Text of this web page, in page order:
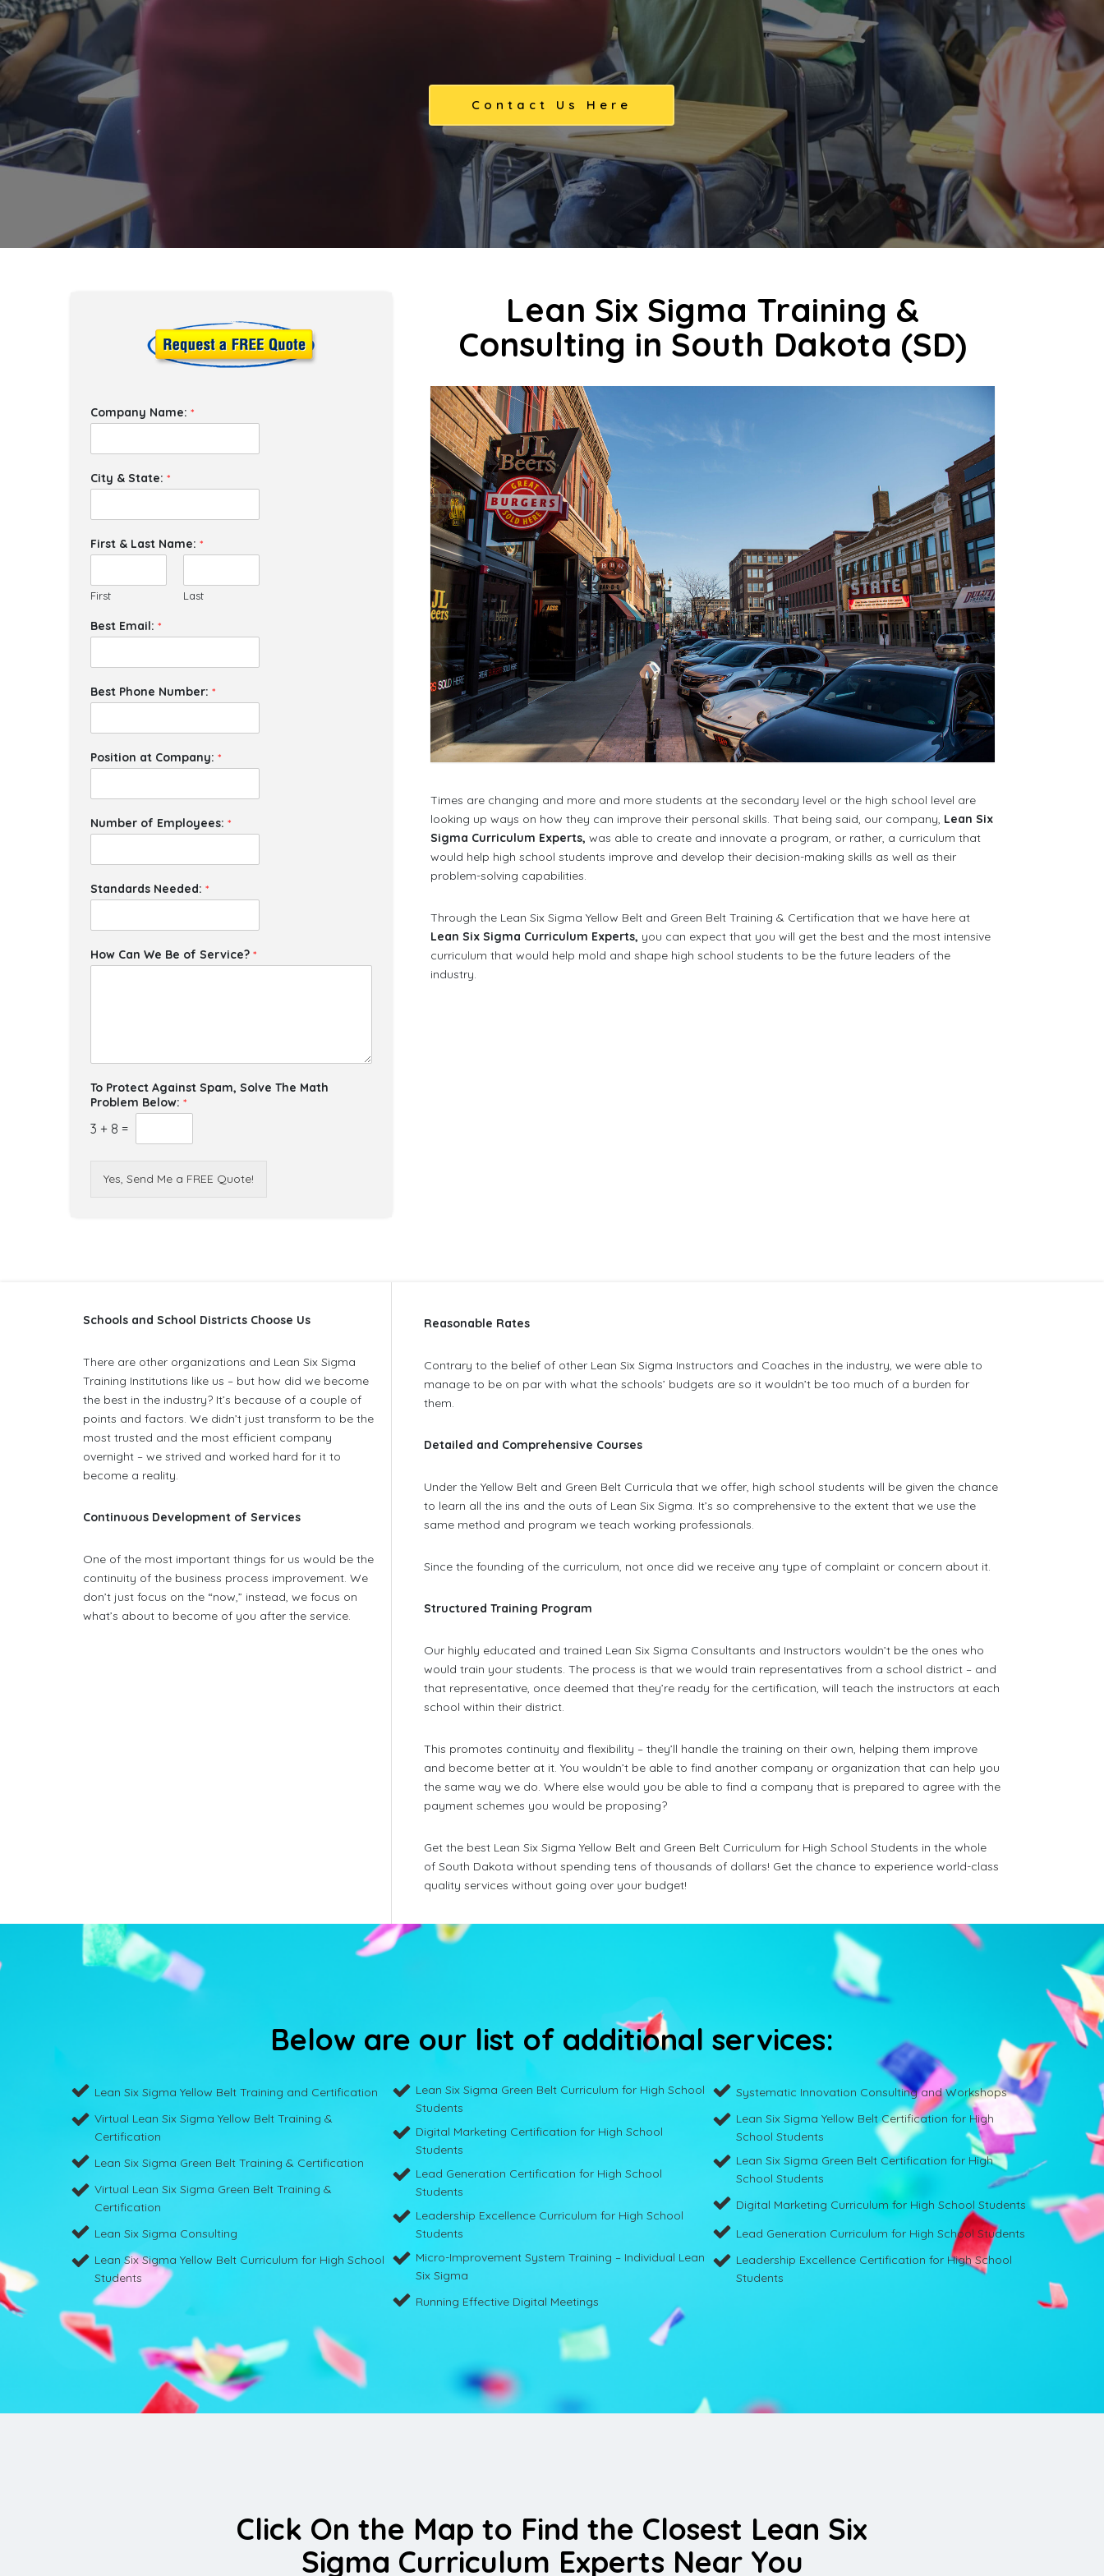
Contact Us Here
Company Name: *
City & State: *
First & Last Name: *
First Last
Best Email: *
Best Phone Number: *
Position at Company: *
Number of Employees: *
Standards Needed: *
How Can We Be of Service? *
To Protect Against Spam, Solve The Math
Problem Below: *
3 + 8 =
Yes, Send Me a FREE Quote!
Lean Six Sigma Training &
Consulting in South Dakota (SD)
Times are changing and more and more students at the secondary level or the high school level are
looking up ways on how they can improve their personal skills. That being said, our company, Lean Six
Sigma Curriculum Experts, was able to create and innovate a program, or rather, a curriculum that
would help high school students improve and develop their decision-making skills as well as their
problem-solving capabilities.
Through the Lean Six Sigma Yellow Belt and Green Belt Training & Certification that we have here at
Lean Six Sigma Curriculum Experts, you can expect that you will get the best and the most intensive
curriculum that would help mold and shape high school students to be the future leaders of the
industry.
Schools and School Districts Choose Us
There are other organizations and Lean Six Sigma
Training Institutions like us – but how did we become
the best in the industry? It’s because of a couple of
points and factors. We didn’t just transform to be the
most trusted and the most efficient company
overnight – we strived and worked hard for it to
become a reality.
Continuous Development of Services
One of the most important things for us would be the
continuity of the business process improvement. We
don’t just focus on the “now,” instead, we focus on
what’s about to become of you after the service.
Reasonable Rates
Contrary to the belief of other Lean Six Sigma Instructors and Coaches in the industry, we were able to
manage to be on par with what the schools’ budgets are so it wouldn’t be too much of a burden for
them.
Detailed and Comprehensive Courses
Under the Yellow Belt and Green Belt Curricula that we offer, high school students will be given the chance
to learn all the ins and the outs of Lean Six Sigma. It’s so comprehensive to the extent that we use the
same method and program we teach working professionals.
Since the founding of the curriculum, not once did we receive any type of complaint or concern about it.
Structured Training Program
Our highly educated and trained Lean Six Sigma Consultants and Instructors wouldn’t be the ones who
would train your students. The process is that we would train representatives from a school district – and
that representative, once deemed that they’re ready for the certification, will teach the instructors at each
school within their district.
This promotes continuity and flexibility – they’ll handle the training on their own, helping them improve
and become better at it. You wouldn’t be able to find another company or organization that can help you
the same way we do. Where else would you be able to find a company that is prepared to agree with the
payment schemes you would be proposing?
Get the best Lean Six Sigma Yellow Belt and Green Belt Curriculum for High School Students in the whole
of South Dakota without spending tens of thousands of dollars! Get the chance to experience world-class
quality services without going over your budget!
Below are our list of additional services:
Lean Six Sigma Yellow Belt Training and Certification
Virtual Lean Six Sigma Yellow Belt Training &
Certification
Lean Six Sigma Green Belt Training & Certification
Virtual Lean Six Sigma Green Belt Training &
Certification
Lean Six Sigma Consulting
Lean Six Sigma Yellow Belt Curriculum for High School
Students
Lean Six Sigma Green Belt Curriculum for High School
Students
Digital Marketing Certification for High School
Students
Lead Generation Certification for High School
Students
Leadership Excellence Curriculum for High School
Students
Micro-Improvement System Training – Individual Lean
Six Sigma
Running Effective Digital Meetings
Systematic Innovation Consulting and Workshops
Lean Six Sigma Yellow Belt Certification for High
School Students
Lean Six Sigma Green Belt Certification for High
School Students
Digital Marketing Curriculum for High School Students
Lead Generation Curriculum for High School Students
Leadership Excellence Certification for High School
Students
Click On the Map to Find the Closest Lean Six
Sigma Curriculum Experts Near You